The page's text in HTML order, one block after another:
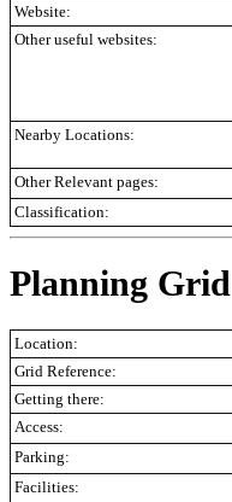
Website:
Other useful websites:
Nearby Locations:
Other Relevant pages:
Classification:
Planning Grid
Location:
Grid Reference:
Getting there:
Access:
Parking:
Facilities: